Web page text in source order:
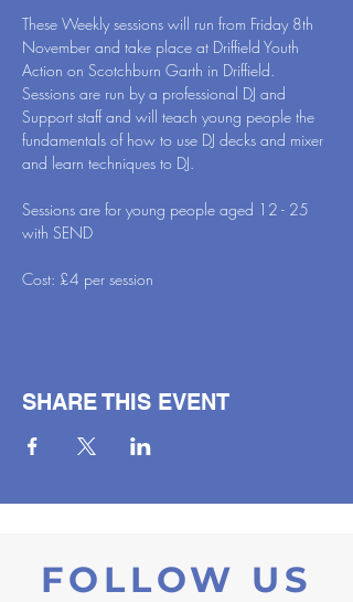
These Weekly sessions will run from Friday 8th
November and take place at Driffield Youth
Action on Scotchburn Garth in Driffield.
Sessions are run by a professional DJ and
Support staff and will teach young people the
fundamentals of how to use DJ decks and mixer
and learn techniques to DJ.
Sessions are for young people aged 12 - 25
with SEND
Cost: £4 per session
SHARE THIS EVENT
FOLLOW US